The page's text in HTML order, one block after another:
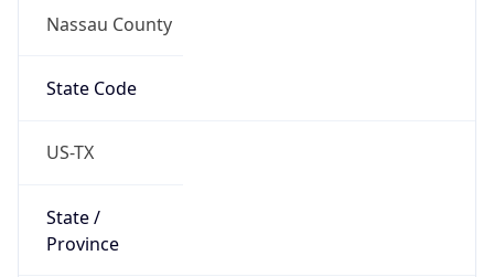
Nassau County
State Code
US-TX
State /
Province